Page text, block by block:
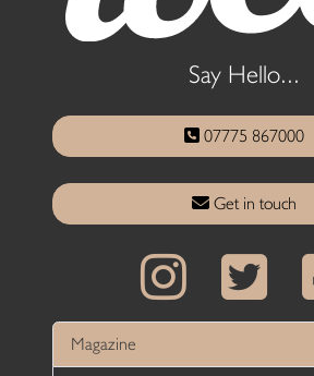
Say Hello...
07775 867000
Get in touch
Magazine